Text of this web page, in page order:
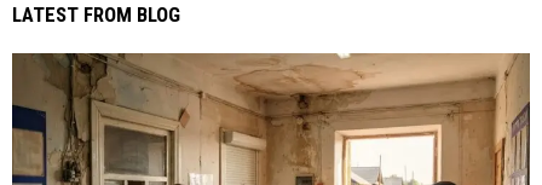
LATEST FROM BLOG